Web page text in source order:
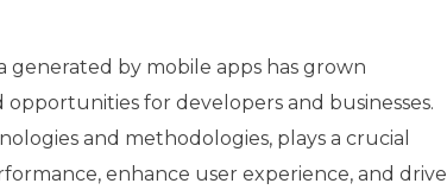
generated by mobile apps has grown
for developers and businesses.
and methodologies, plays a crucial
enhance user experience, and drive